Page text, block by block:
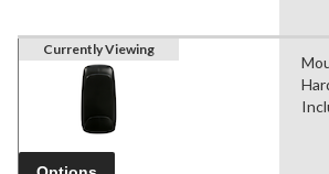
Currently Viewing